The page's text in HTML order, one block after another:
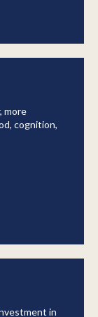
more
cognition,
in